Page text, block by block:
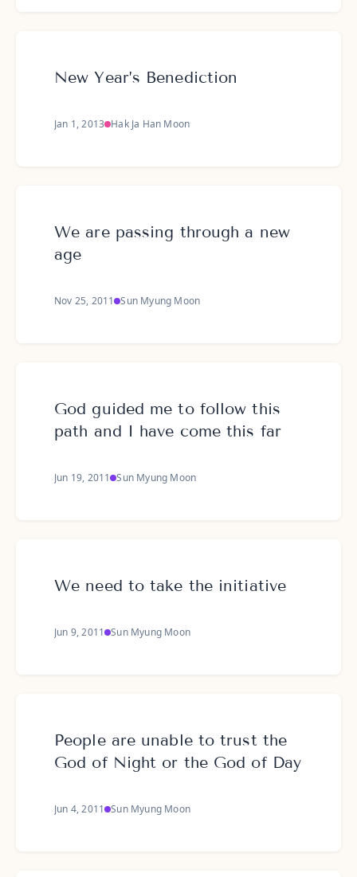
New Year’s Benediction
Jan 1, 2013 Hak Ja Han Moon
We are passing through a new
age
Nov 25, 2011 Sun Myung Moon
God guided me to follow this
path and I have come this far
Jun 19, 2011 Sun Myung Moon
We need to take the initiative
Jun 9, 2011 Sun Myung Moon
People are unable to trust the
God of Night or the God of Day
Jun 4, 2011 Sun Myung Moon